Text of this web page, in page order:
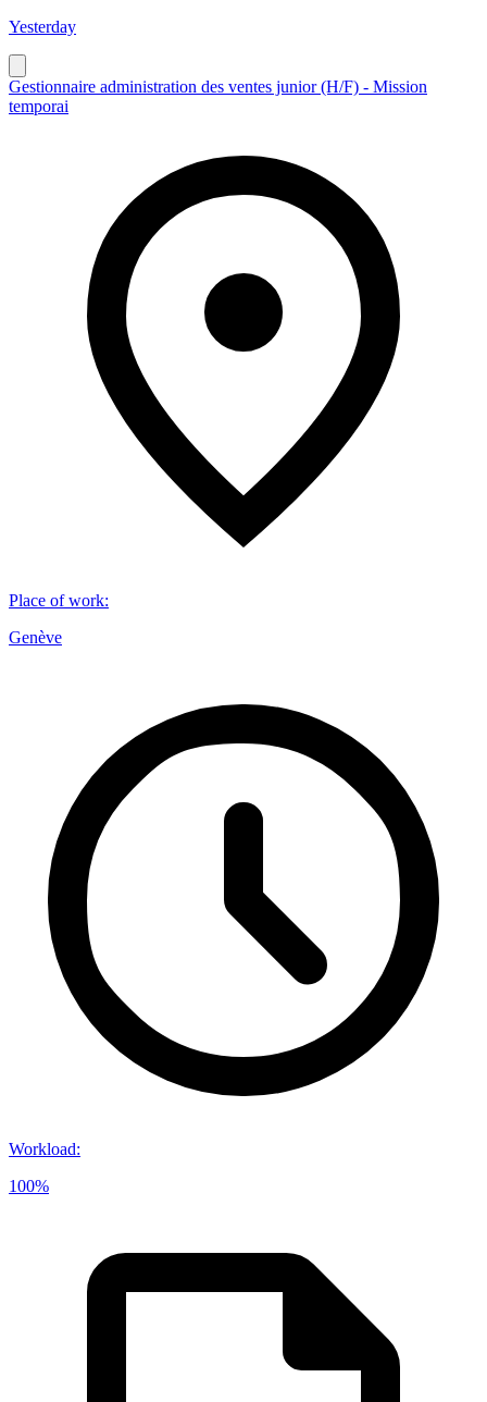
Yesterday
Gestionnaire administration des ventes junior (H/F) - Mission
temporai
Place of work:
Genève
Workload:
100%